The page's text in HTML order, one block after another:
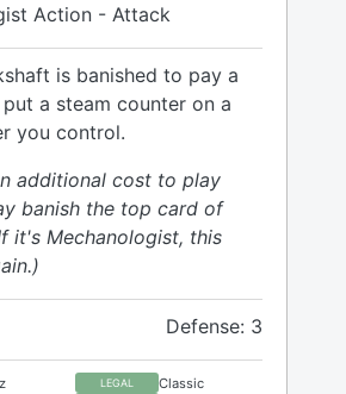
Action - Attack
is banished to pay a
a steam counter on a
you control.
additional cost to play
banish the top card of
it's Mechanologist, this
Defense: 3
LEGAL Classic